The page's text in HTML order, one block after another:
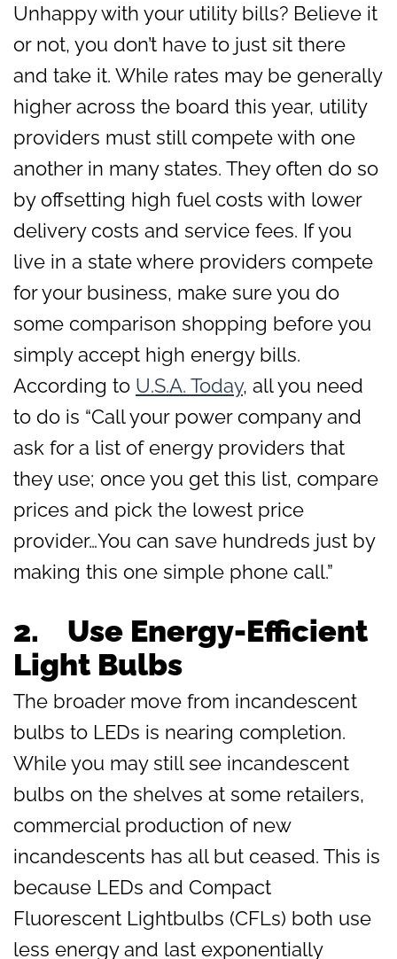
Unhappy with your utility bills? Believe it
or not, you don’t have to just sit there
and take it. While rates may be generally
higher across the board this year, utility
providers must still compete with one
another in many states. They often do so
by offsetting high fuel costs with lower
delivery costs and service fees. If you
live in a state where providers compete
for your business, make sure you do
some comparison shopping before you
simply accept high energy bills.
According to U.S.A. Today, all you need
to do is “Call your power company and
ask for a list of energy providers that
they use; once you get this list, compare
prices and pick the lowest price
provider…You can save hundreds just by
making this one simple phone call.”
2.
Use Energy-Efficient
Light Bulbs
The broader move from incandescent
bulbs to LEDs is nearing completion.
While you may still see incandescent
bulbs on the shelves at some retailers,
commercial production of new
incandescents has all but ceased. This is
because LEDs and Compact
Fluorescent Lightbulbs (CFLs) both use
less energy and last exponentially